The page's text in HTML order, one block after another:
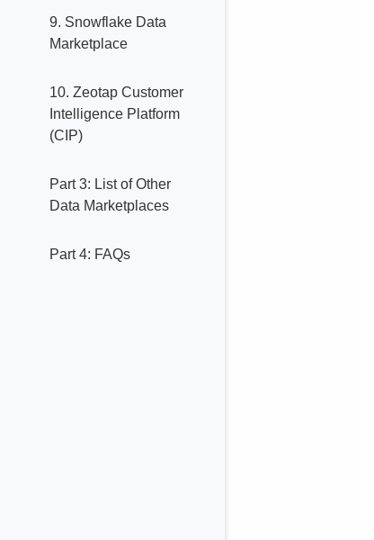
9. Snowflake Data
Marketplace
10. Zeotap Customer
Intelligence Platform
(CIP)
Part 3: List of Other
Data Marketplaces
Part 4: FAQs